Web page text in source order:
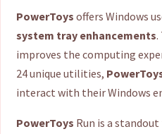
PowerToys offers Windows
system tray enhancements.
improves the computing
24 unique utilities,
interact with their Windows
PowerToys Run is a